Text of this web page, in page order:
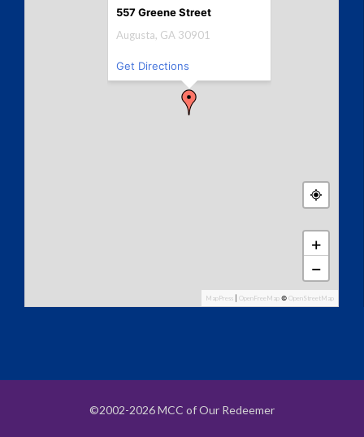
+
−
MapPress OpenFreeMap © OpenStreetMap
557 Greene Street
Augusta, GA 30901
Get Directions
©2002-2026 MCC of Our Redeemer